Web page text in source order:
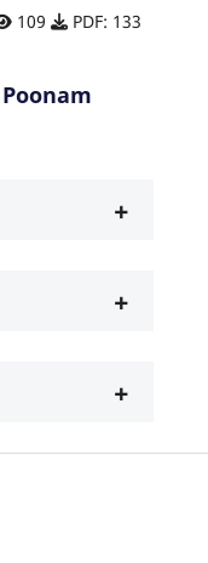
how this article has been
109 PDF: 133
+
+
+